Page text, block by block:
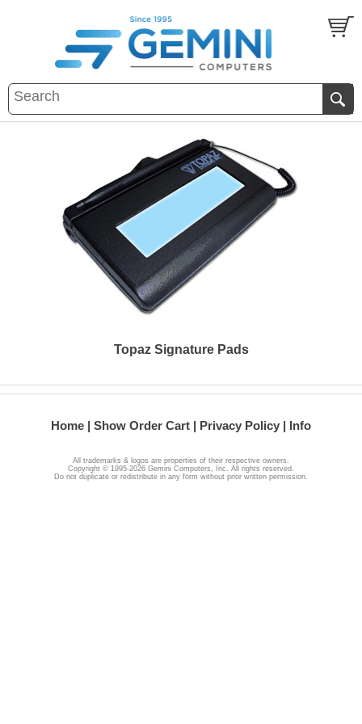
Topaz Signature Pads
Home Show Order Cart Privacy Policy Info
All trademarks & logos are properties of their respective owners.
Copyright © 1995-2026 Gemini Computers, Inc. All rights reserved.
Do not duplicate or redistribute in any form without prior written permission.